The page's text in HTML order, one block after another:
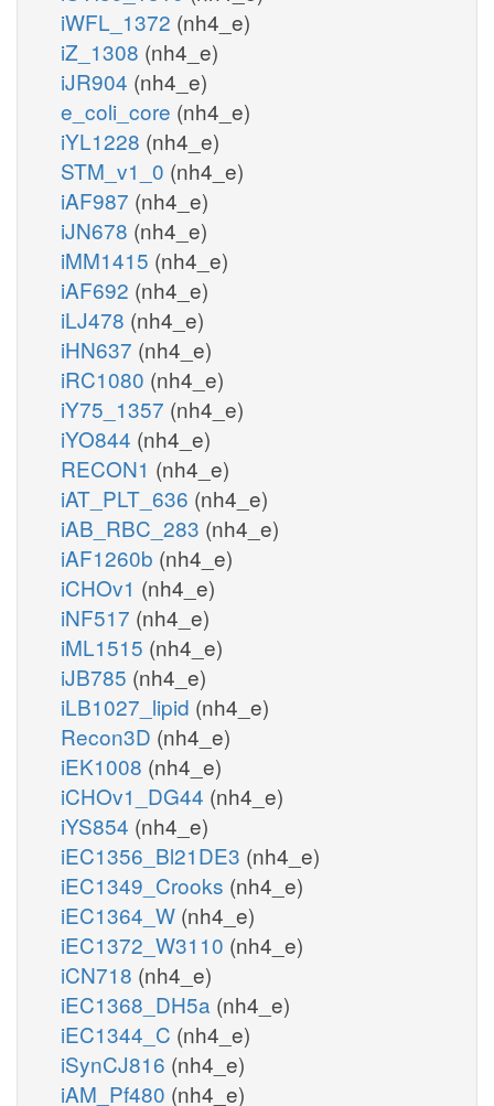
iWFL_1372 (nh4_e)
iZ_1308 (nh4_e)
iJR904 (nh4_e)
e_coli_core (nh4_e)
iYL1228 (nh4_e)
STM_v1_0 (nh4_e)
iAF987 (nh4_e)
iJN678 (nh4_e)
iMM1415 (nh4_e)
iAF692 (nh4_e)
iLJ478 (nh4_e)
iHN637 (nh4_e)
iRC1080 (nh4_e)
iY75_1357 (nh4_e)
iYO844 (nh4_e)
RECON1 (nh4_e)
iAT_PLT_636 (nh4_e)
iAB_RBC_283 (nh4_e)
iAF1260b (nh4_e)
iCHOv1 (nh4_e)
iNF517 (nh4_e)
iML1515 (nh4_e)
iJB785 (nh4_e)
iLB1027_lipid (nh4_e)
Recon3D (nh4_e)
iEK1008 (nh4_e)
iCHOv1_DG44 (nh4_e)
iYS854 (nh4_e)
iEC1356_Bl21DE3 (nh4_e)
iEC1349_Crooks (nh4_e)
iEC1364_W (nh4_e)
iEC1372_W3110 (nh4_e)
iCN718 (nh4_e)
iEC1368_DH5a (nh4_e)
iEC1344_C (nh4_e)
iSynCJ816 (nh4_e)
iAM_Pf480 (nh4_e)